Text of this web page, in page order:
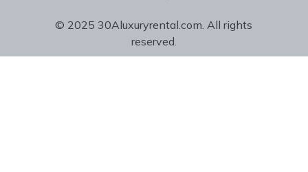
© 2025 30Aluxuryrental.com. All rights
reserved.